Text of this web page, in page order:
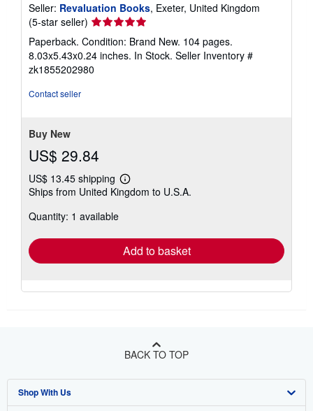
Seller: Revaluation Books, Exeter, United Kingdom
(5-star seller) Seller
rating
5
out
of
Paperback. Condition: Brand New. 104 pages.
8.03x5.43x0.24 inches. In Stock. Seller Inventory #
zk1855202980
Contact seller
Buy New
US$ 29.84
US$ 13.45 shipping
Learn
more
Ships from United Kingdom to U.S.A.
Quantity: 1 available
Add to basket
BACK TO TOP
Shop With Us